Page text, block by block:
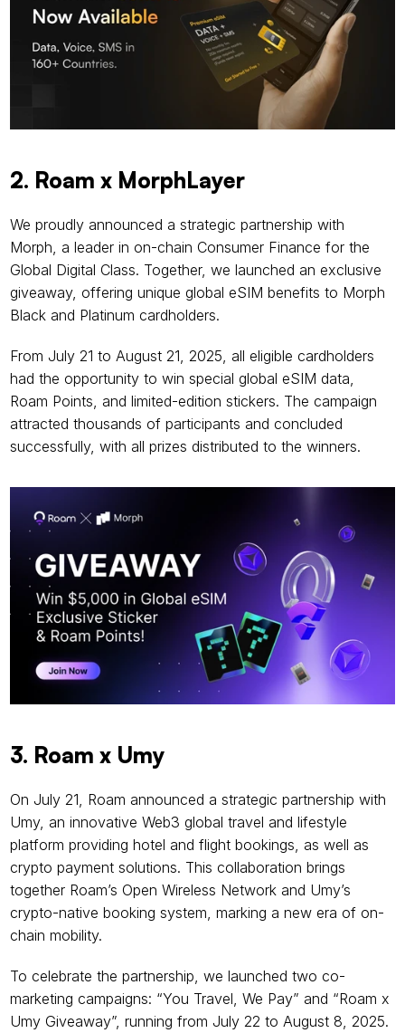
2. Roam x MorphLayer
We proudly announced a strategic partnership with
Morph, a leader in on-chain Consumer Finance for the
Global Digital Class. Together, we launched an exclusive
giveaway, offering unique global eSIM benefits to Morph
Black and Platinum cardholders.
From July 21 to August 21, 2025, all eligible cardholders
had the opportunity to win special global eSIM data,
Roam Points, and limited-edition stickers. The campaign
attracted thousands of participants and concluded
successfully, with all prizes distributed to the winners.
3. Roam x Umy
On July 21, Roam announced a strategic partnership with
Umy, an innovative Web3 global travel and lifestyle
platform providing hotel and flight bookings, as well as
crypto payment solutions. This collaboration brings
together Roam’s Open Wireless Network and Umy’s
crypto-native booking system, marking a new era of on-
chain mobility.
To celebrate the partnership, we launched two co-
marketing campaigns: “You Travel, We Pay” and “Roam x
Umy Giveaway”, running from July 22 to August 8, 2025.